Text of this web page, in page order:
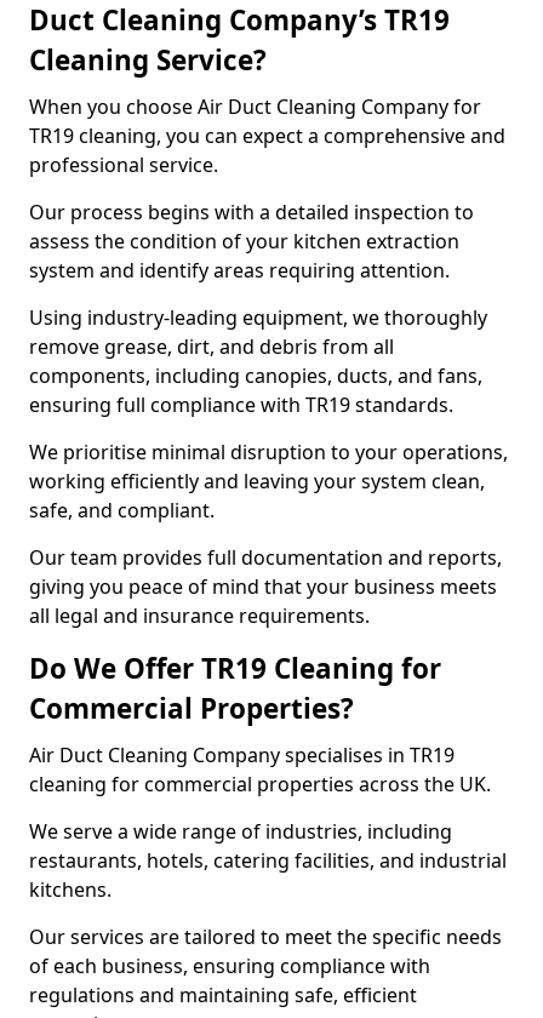
Duct Cleaning Company’s TR19
Cleaning Service?
When you choose Air Duct Cleaning Company for
TR19 cleaning, you can expect a comprehensive and
professional service.
Our process begins with a detailed inspection to
assess the condition of your kitchen extraction
system and identify areas requiring attention.
Using industry-leading equipment, we thoroughly
remove grease, dirt, and debris from all
components, including canopies, ducts, and fans,
ensuring full compliance with TR19 standards.
We prioritise minimal disruption to your operations,
working efficiently and leaving your system clean,
safe, and compliant.
Our team provides full documentation and reports,
giving you peace of mind that your business meets
all legal and insurance requirements.
Do We Offer TR19 Cleaning for
Commercial Properties?
Air Duct Cleaning Company specialises in TR19
cleaning for commercial properties across the UK.
We serve a wide range of industries, including
restaurants, hotels, catering facilities, and industrial
kitchens.
Our services are tailored to meet the specific needs
of each business, ensuring compliance with
regulations and maintaining safe, efficient